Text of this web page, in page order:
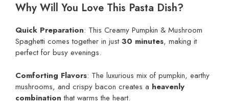
Why Will You Love This Pasta Dish?
Quick Preparation: This Creamy Pumpkin & Mushroom
Spaghetti comes together in just30 minutes, making it
perfect for busy evenings.
Comforting Flavors: The luxurious mix of pumpkin, earthy
mushrooms, and crispy bacon creates a heavenly
combination that warms the heart.